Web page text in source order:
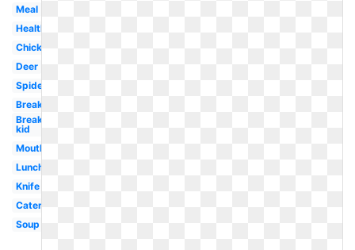
Meal
Healthy
Chicken
Deer
Spider
Breakfast
Breakfast
kid
Mouth
Lunch
Knife
Caterpillar
Soup